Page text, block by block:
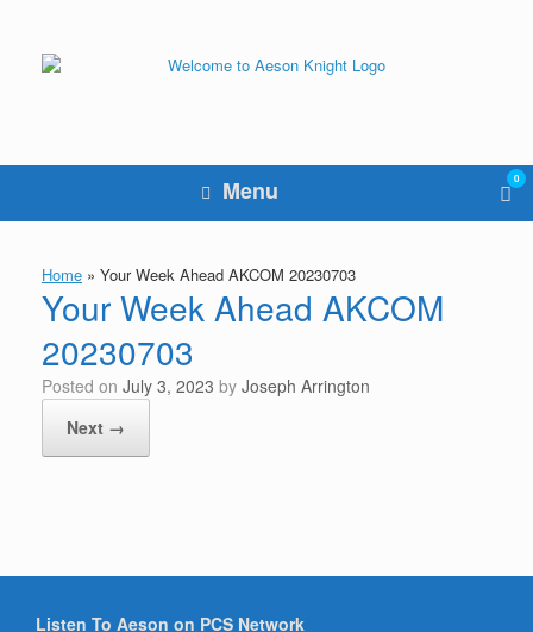
content
Menu
cart
0
Home » Your Week Ahead AKCOM 20230703
Your Week Ahead AKCOM
20230703
Posted on July 3, 2023 by Joseph Arrington
Next →
Listen To Aeson on PCS Network